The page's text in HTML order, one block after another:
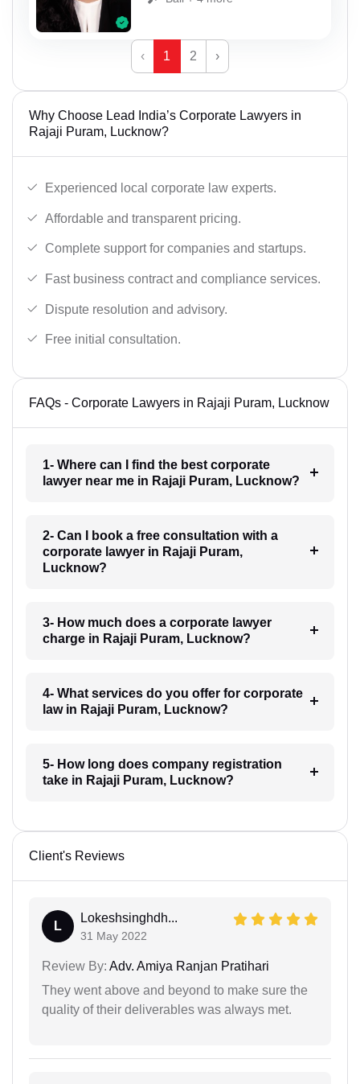
‹ 1 2 ›
Why Choose Lead India’s Corporate Lawyers in
Rajaji Puram, Lucknow?
Experienced local corporate law experts.
Affordable and transparent pricing.
Complete support for companies and startups.
Fast business contract and compliance services.
Dispute resolution and advisory.
Free initial consultation.
FAQs - Corporate Lawyers in Rajaji Puram, Lucknow
1- Where can I find the best corporate
lawyer near me in Rajaji Puram, Lucknow?
2- Can I book a free consultation with a
corporate lawyer in Rajaji Puram,
Lucknow?
3- How much does a corporate lawyer
charge in Rajaji Puram, Lucknow?
4- What services do you offer for corporate
law in Rajaji Puram, Lucknow?
5- How long does company registration
take in Rajaji Puram, Lucknow?
Client's Reviews
L
Lokeshsinghdh...
31 May 2022
Review By: Adv. Amiya Ranjan Pratihari
They went above and beyond to make sure the
quality of their deliverables was always met.